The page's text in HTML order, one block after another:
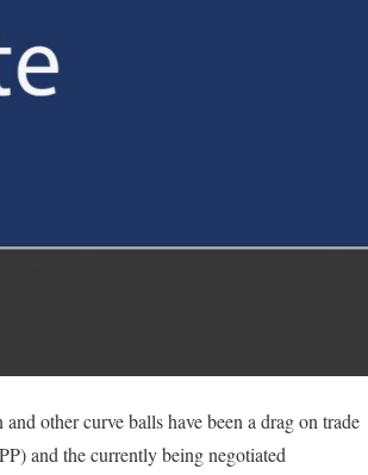
other curve balls have been a drag on trade
and the currently being negotiated